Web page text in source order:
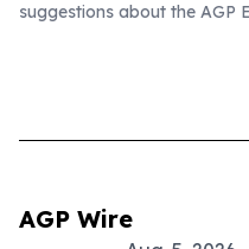
suggestions about the AGP
AGP Wire